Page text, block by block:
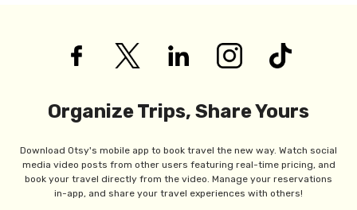
Organize Trips, Share Yours
Download Otsy's mobile app to book travel the new way. Watch social
media video posts from other users featuring real-time pricing, and
book your travel directly from the video. Manage your reservations
in-app, and share your travel experiences with others!